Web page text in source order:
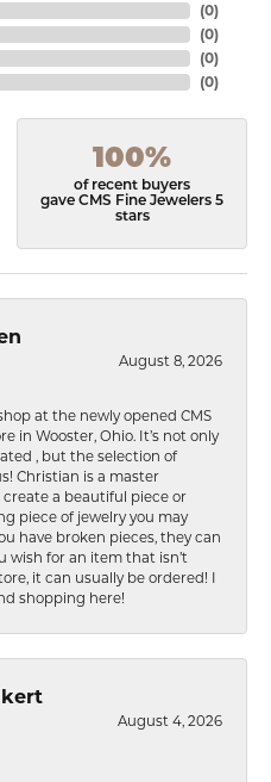
(0)
(0)
(0)
(0)
100%
of recent buyers
gave CMS Fine Jewelers 5
stars
August 8, 2026
at the newly opened CMS
in Wooster, Ohio. It’s not only
, but the selection of
Christian is a master
create a beautiful piece or
piece of jewelry you may
have broken pieces, they can
wish for an item that isn’t
it can usually be ordered! I
shopping here!
August 4, 2026